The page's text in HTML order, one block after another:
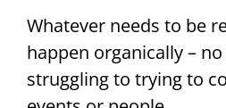
Whatever needs to be
happen organically –
struggling to trying to